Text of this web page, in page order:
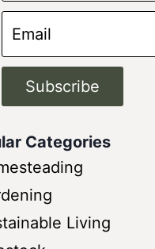
Subscribe
Categories
Living